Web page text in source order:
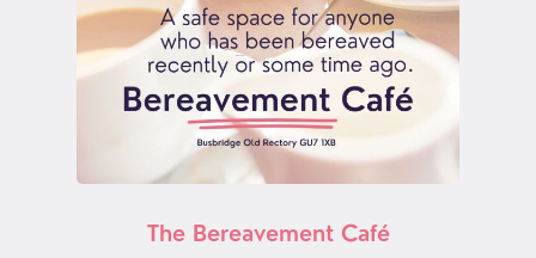
The Bereavement Café